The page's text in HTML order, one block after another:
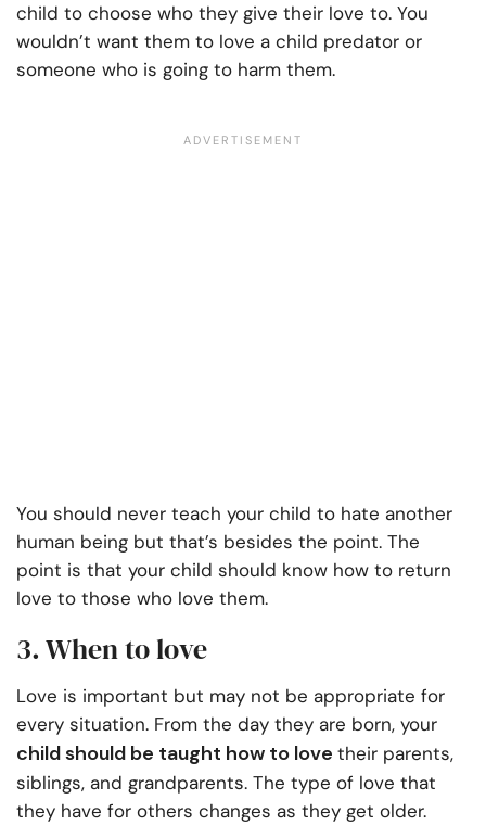
child to choose who they give their love to. You
wouldn’t want them to love a child predator or
someone who is going to harm them.
You should never teach your child to hate another
human being but that’s besides the point. The
point is that your child should know how to return
love to those who love them.
3. When to love
Love is important but may not be appropriate for
every situation. From the day they are born, your
child should be taught how to love their parents,
siblings, and grandparents. The type of love that
they have for others changes as they get older.